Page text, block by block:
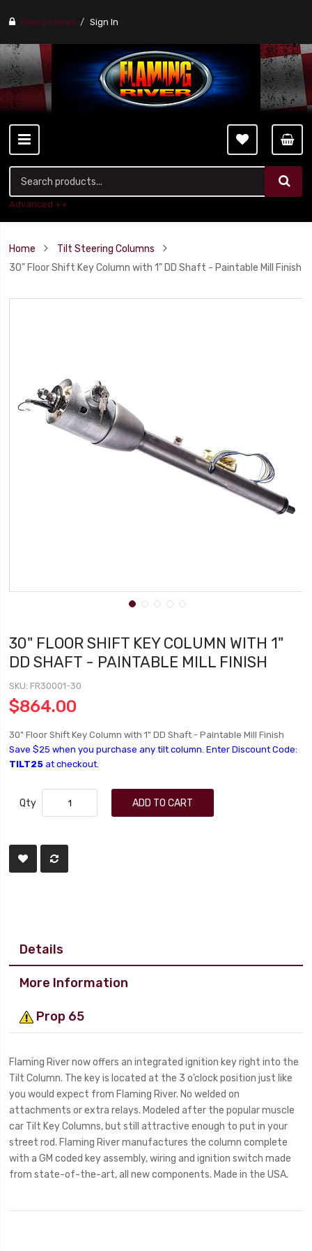
Find a stores Sign In
Advanced ++
Home
Tilt Steering Columns
30" Floor Shift Key Column with 1" DD Shaft - Paintable Mill Finish
30" FLOOR SHIFT KEY COLUMN WITH 1"
DD SHAFT - PAINTABLE MILL FINISH
SKU FR30001-30
$864.00
30" Floor Shift Key Column with 1" DD Shaft - Paintable Mill Finish
Save $25 when you purchase any tilt column. Enter Discount Code:
TILT25 at checkout.
Qty ADD TO CART
Details
More Information
Prop 65
Flaming River now offers an integrated ignition key right into the
Tilt Column. The key is located at the 3 o’clock position just like
you would expect from Flaming River. No welded on
attachments or extra relays. Modeled after the popular muscle
car Tilt Key Columns, but still attractive enough to put in your
street rod. Flaming River manufactures the column complete
with a GM coded key assembly, wiring and ignition switch made
from state-of-the-art, all new components. Made in the USA.